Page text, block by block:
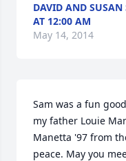
DAVID AND SUSAN
AT 12:00 AM
May 14, 2014
Sam was a fun
my father Louie
Manetta '97 from
peace. May you